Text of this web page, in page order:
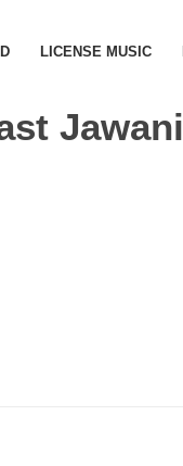
LICENSE MUSIC
Jawani